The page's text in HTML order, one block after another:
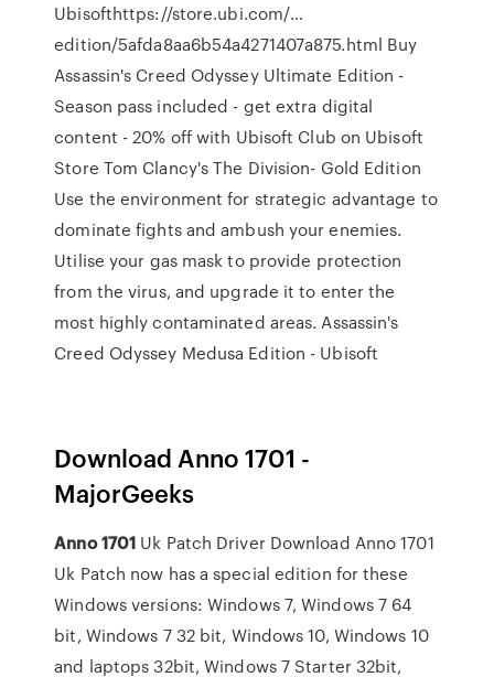
Ubisofthttps://store.ubi.com/…
edition/5afda8aa6b54a4271407a875.html Buy
Assassin's Creed Odyssey Ultimate Edition -
Season pass included - get extra digital
content - 20% off with Ubisoft Club on Ubisoft
Store Tom Clancy's The Division- Gold Edition
Use the environment for strategic advantage to
dominate fights and ambush your enemies.
Utilise your gas mask to provide protection
from the virus, and upgrade it to enter the
most highly contaminated areas.Assassin's
Creed Odyssey Medusa Edition - Ubisoft
Download Anno 1701 -
MajorGeeks
Anno 1701 Uk Patch Driver Download Anno 1701
Uk Patch now has a special edition for these
Windows versions: Windows 7, Windows 7 64
bit, Windows 7 32 bit, Windows 10, Windows 10
and laptops 32bit, Windows 7 Starter 32bit,